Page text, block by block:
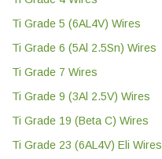
Ti Grade 5 (6AL4V) Wires
Ti Grade 6 (5Al 2.5Sn) Wires
Ti Grade 7 Wires
Ti Grade 9 (3Al 2.5V) Wires
Ti Grade 19 (Beta C) Wires
Ti Grade 23 (6AL4V) Eli Wires